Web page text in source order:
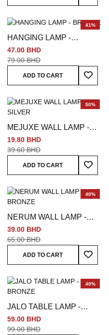
41%
HANGING LAMP -
BRONZE
47.00 BHD
79.00 BHD
ADD TO CART
Add To
50%
MEJUXE WALL LAMP -
SILVER
19.80 BHD
39.60 BHD
ADD TO CART
Add To
40%
NERUM WALL LAMP -
BRONZE
39.00 BHD
65.00 BHD
ADD TO CART
Add To
40%
JALO TABLE LAMP -
BRONZE
59.00 BHD
99.00 BHD